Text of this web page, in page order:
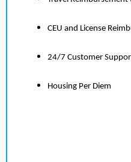
CEU and License
24/7 Customer
Housing Per Diem